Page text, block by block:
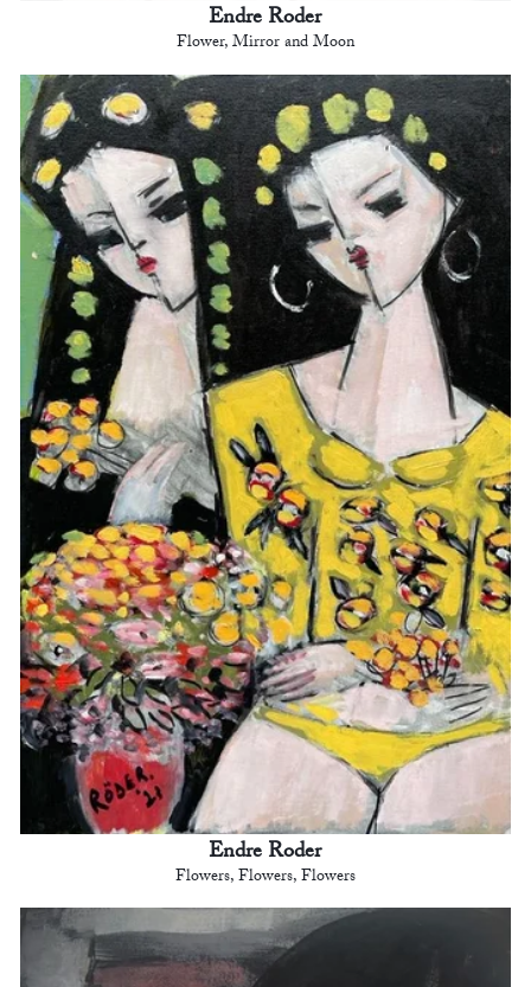
Endre Roder
Flower, Mirror and Moon
Endre Roder
Flowers, Flowers, Flowers